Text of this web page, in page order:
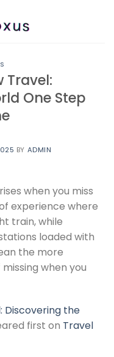
Travel:
One Step
BY ADMIN
when you miss
experience where
train, while
loaded with
the more
when you
Discovering the
first on Travel